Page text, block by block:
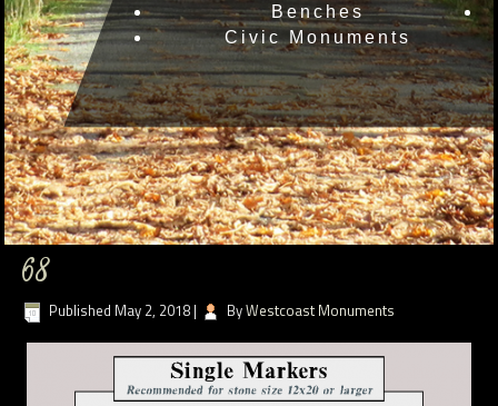
Benches
Civic Monuments
68
Published May 2, 2018 | ByWestcoast Monuments